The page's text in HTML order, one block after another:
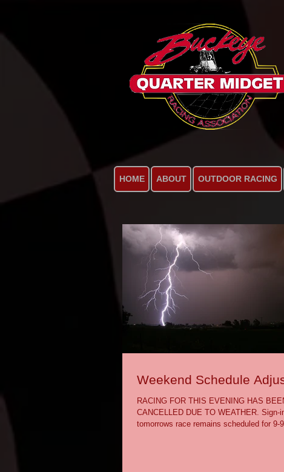
HOME ABOUT OUTDOOR RACING
Weekend Schedule
RACING FOR THIS EVENING HAS
CANCELLED DUE TO WEATHER. Sign-
tomorrows race remains scheduled for 9-